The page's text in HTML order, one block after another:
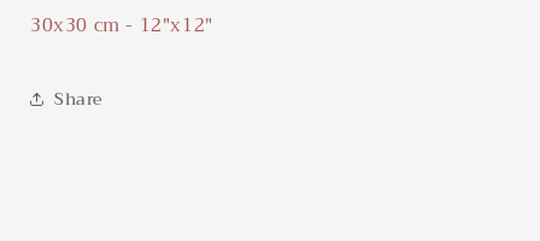
30x30 cm - 12"x12"
Share